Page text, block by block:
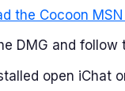
the Cocoon
DMG and
open iChat